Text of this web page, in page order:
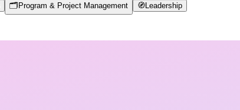
🗂️ Program & Project Management 🧭 Leadership